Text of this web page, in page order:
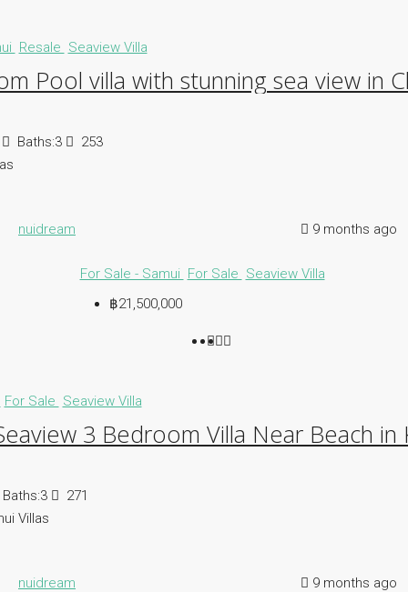
Resale Seaview Villa
Pool villa with stunning sea view in
Baths:3
253
nuidream 9 months ago
For Sale - Samui For Sale Seaview Villa
฿21,500,000
For Sale Seaview Villa
3 Bedroom Villa Near Beach in
Baths:3
271
Villas
nuidream 9 months ago